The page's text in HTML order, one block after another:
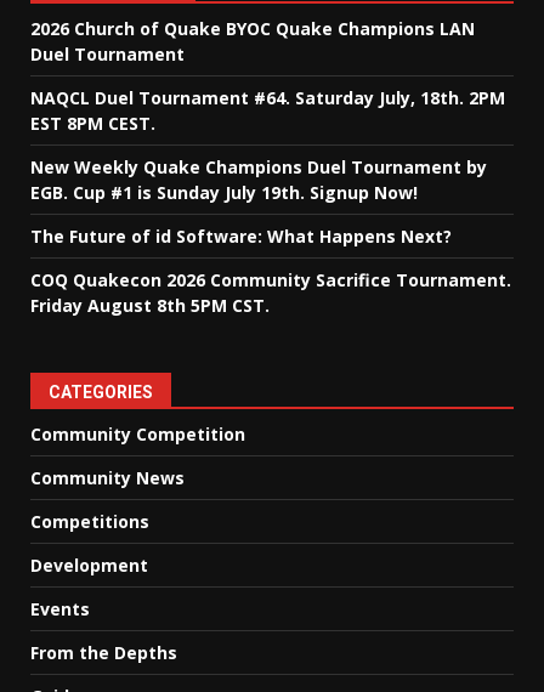
2026 Church of Quake BYOC Quake Champions LAN
Duel Tournament
NAQCL Duel Tournament #64. Saturday July, 18th. 2PM
EST 8PM CEST.
New Weekly Quake Champions Duel Tournament by
EGB. Cup #1 is Sunday July 19th. Signup Now!
The Future of id Software: What Happens Next?
COQ Quakecon 2026 Community Sacrifice Tournament.
Friday August 8th 5PM CST.
CATEGORIES
Community Competition
Community News
Competitions
Development
Events
From the Depths